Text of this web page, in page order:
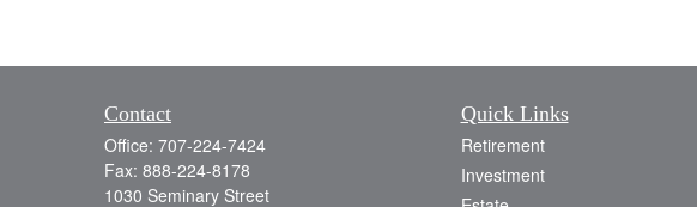
Contact
Office: 707-224-7424
Fax: 888-224-8178
1030 Seminary Street
Quick Links
Retirement
Investment